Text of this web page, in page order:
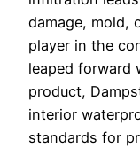
damage, mold,
player in the
leaped forward
product,
interior
standards for